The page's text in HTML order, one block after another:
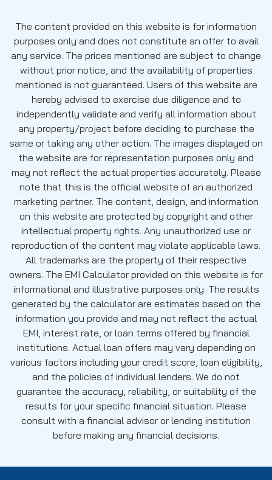
The content provided on this website is for information
purposes only and does not constitute an offer to avail
any service. The prices mentioned are subject to change
without prior notice, and the availability of properties
mentioned is not guaranteed. Users of this website are
hereby advised to exercise due diligence and to
independently validate and verify all information about
any property/project before deciding to purchase the
same or taking any other action. The images displayed on
the website are for representation purposes only and
may not reflect the actual properties accurately. Please
note that this is the official website of an authorized
marketing partner. The content, design, and information
on this website are protected by copyright and other
intellectual property rights. Any unauthorized use or
reproduction of the content may violate applicable laws.
All trademarks are the property of their respective
owners. The EMI Calculator provided on this website is for
informational and illustrative purposes only. The results
generated by the calculator are estimates based on the
information you provide and may not reflect the actual
EMI, interest rate, or loan terms offered by financial
institutions. Actual loan offers may vary depending on
various factors including your credit score, loan eligibility,
and the policies of individual lenders. We do not
guarantee the accuracy, reliability, or suitability of the
results for your specific financial situation. Please
consult with a financial advisor or lending institution
before making any financial decisions.